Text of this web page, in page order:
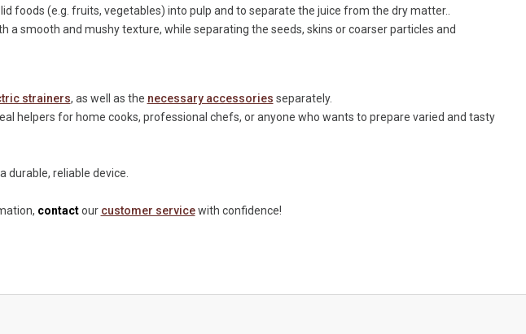
foods (e.g. fruits, vegetables) into pulp and to separate the juice from the dry matter..
a smooth and mushy texture, while separating the seeds, skins or coarser particles and
strainers, as well as the necessary accessories separately.
helpers for home cooks, professional chefs, or anyone who wants to prepare varied and tasty
durable, reliable device.
contactour customer servicewith confidence!